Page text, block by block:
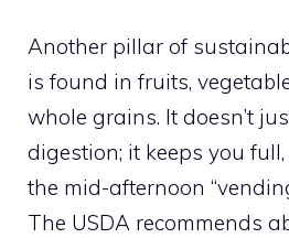
Another pillar of
is found in fruits,
whole grains. It doesn’t
digestion; it keeps you
the mid-afternoon
The USDA recommends